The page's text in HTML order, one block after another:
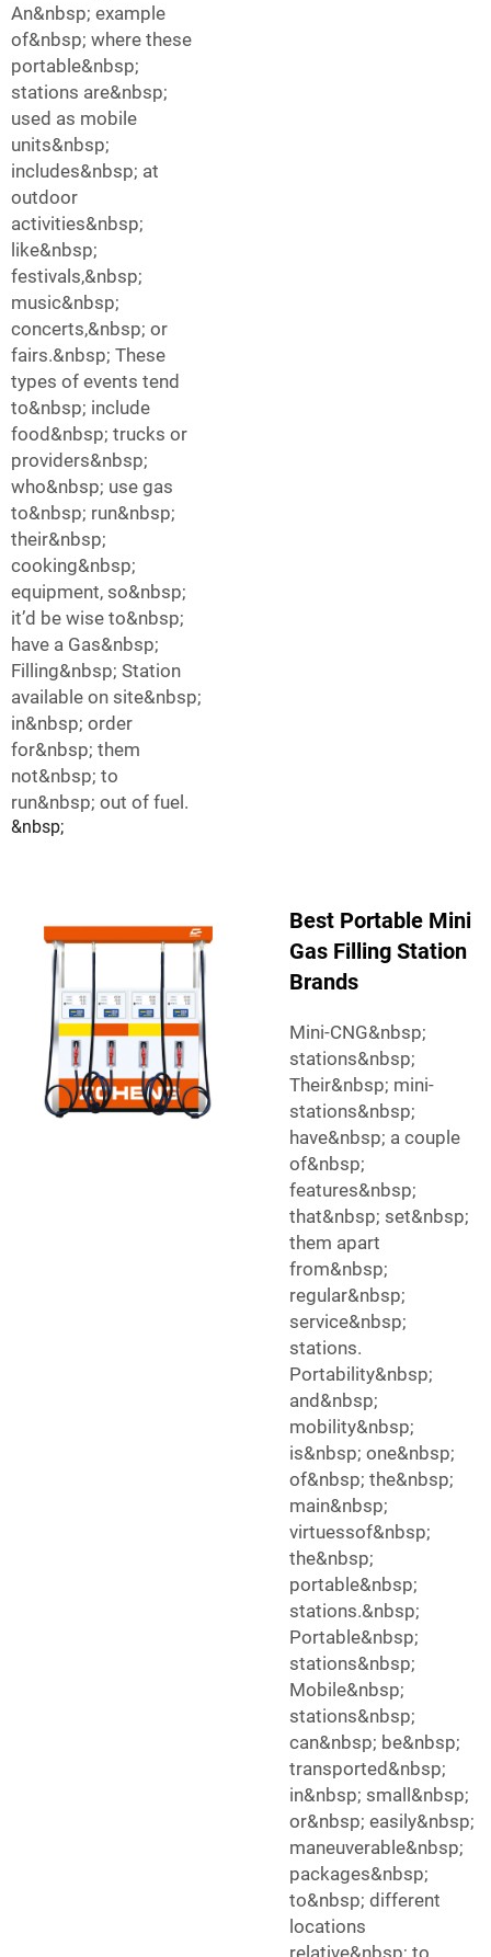
An&nbsp; example
of&nbsp; where these
portable&nbsp;
stations are&nbsp;
used as mobile
units&nbsp;
includes&nbsp; at
outdoor
activities&nbsp;
like&nbsp;
festivals,&nbsp;
music&nbsp;
concerts,&nbsp; or
fairs.&nbsp; These
types of events tend
to&nbsp; include
food&nbsp; trucks or
providers&nbsp;
who&nbsp; use gas
to&nbsp; run&nbsp;
their&nbsp;
cooking&nbsp;
equipment, so&nbsp;
it’d be wise to&nbsp;
have a Gas&nbsp;
Filling&nbsp; Station
available on site&nbsp;
in&nbsp; order
for&nbsp; them
not&nbsp; to
run&nbsp; out of fuel.
&nbsp;
Best Portable Mini
Gas Filling Station
Brands
Mini-CNG&nbsp;
stations&nbsp;
Their&nbsp; mini-
stations&nbsp;
have&nbsp; a couple
of&nbsp;
features&nbsp;
that&nbsp; set&nbsp;
them apart
from&nbsp;
regular&nbsp;
service&nbsp;
stations.
Portability&nbsp;
and&nbsp;
mobility&nbsp;
is&nbsp; one&nbsp;
of&nbsp; the&nbsp;
main&nbsp;
virtuessof&nbsp;
the&nbsp;
portable&nbsp;
stations.&nbsp;
Portable&nbsp;
stations&nbsp;
Mobile&nbsp;
stations&nbsp;
can&nbsp; be&nbsp;
transported&nbsp;
in&nbsp; small&nbsp;
or&nbsp; easily&nbsp;
maneuverable&nbsp;
packages&nbsp;
to&nbsp; different
locations
relative&nbsp; to